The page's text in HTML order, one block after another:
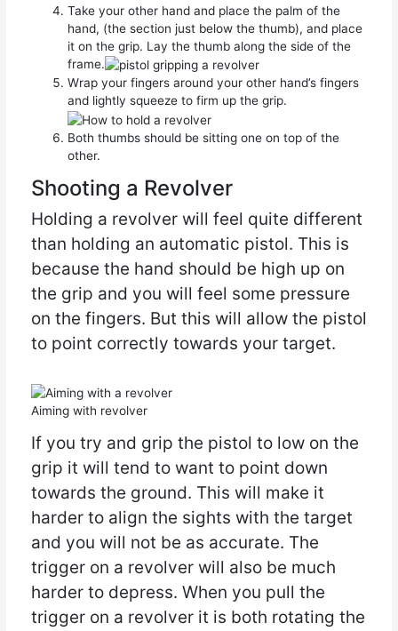
Take your other hand and place the palm of the
hand, (the section just below the thumb), and place
it on the grip. Lay the thumb along the side of the
frame.
Wrap your fingers around your other hand’s fingers
and lightly squeeze to firm up the grip.
Both thumbs should be sitting one on top of the
other.
Shooting a Revolver
Holding a revolver will feel quite different
than holding an automatic pistol. This is
because the hand should be high up on
the grip and you will feel some pressure
on the fingers. But this will allow the pistol
to point correctly towards your target.
Aiming with revolver
If you try and grip the pistol to low on the
grip it will tend to want to point down
towards the ground. This will make it
harder to align the sights with the target
and you will not be as accurate. The
trigger on a revolver will also be much
harder to depress. When you pull the
trigger on a revolver it is both rotating the